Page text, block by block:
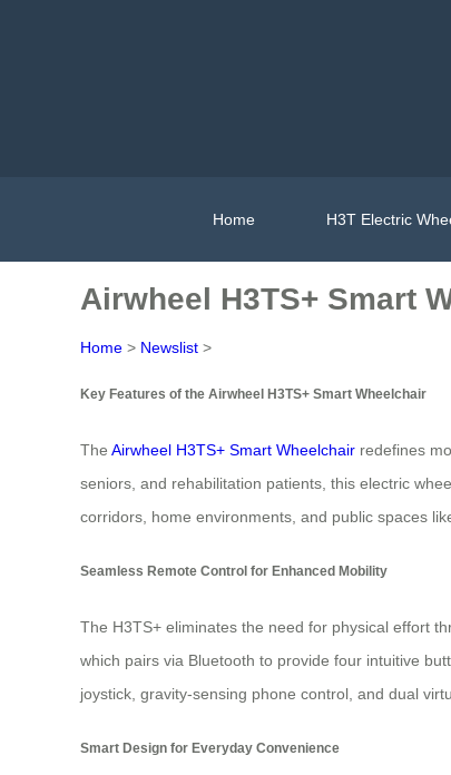
Home H3T Electric
Airwheel H3TS+ Smart
Home > Newslist >
Key Features of the Airwheel H3TS+ Smart Wheelchair
The Airwheel H3TS+ Smart Wheelchair redefines
seniors, and rehabilitation patients, this electric
corridors, home environments, and public spaces
Seamless Remote Control for Enhanced Mobility
The H3TS+ eliminates the need for physical effort
which pairs via Bluetooth to provide four intuitive
joystick, gravity-sensing phone control, and dual
Smart Design for Everyday Convenience